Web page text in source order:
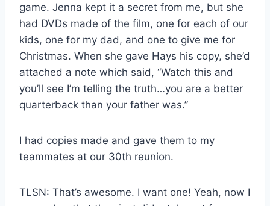
game. Jenna kept it a secret from me, but she
had DVDs made of the film, one for each of our
kids, one for my dad, and one to give me for
Christmas. When she gave Hays his copy, she’d
attached a note which said, “Watch this and
you’ll see I’m telling the truth…you are a better
quarterback than your father was.”
I had copies made and gave them to my
teammates at our 30th reunion.
TLSN: That’s awesome. I want one! Yeah, now I